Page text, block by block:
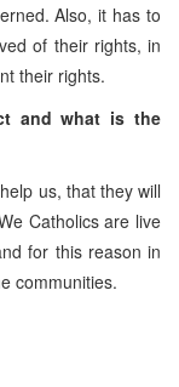
Also, it has to
of their rights, in
their rights.
and what is the
us, that they will
Catholics are live
for this reason in
communities.